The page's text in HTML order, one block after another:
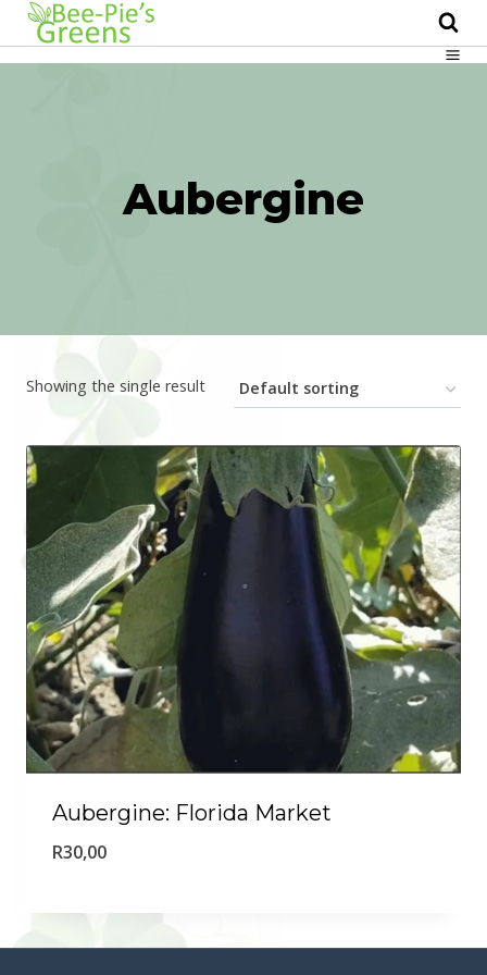
Skip
to
Aubergine
Showing the single result
Aubergine: Florida Market
R30,00